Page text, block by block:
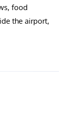
food
the airport,